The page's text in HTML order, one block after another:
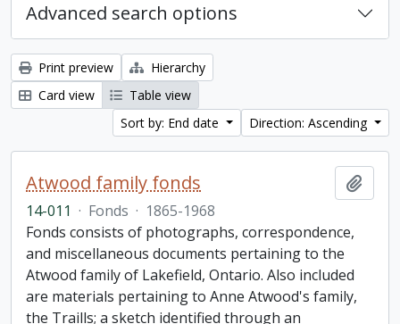
Advanced search options
Print preview
Hierarchy
Card view
Table view
Sort by: End date
Direction: Ascending
Atwood family fonds
14-011 · Fonds · 1865-1968
Fonds consists of photographs, correspondence,
and miscellaneous documents pertaining to the
Atwood family of Lakefield, Ontario. Also included
are materials pertaining to Anne Atwood's family,
the Traills; a sketch identified through an